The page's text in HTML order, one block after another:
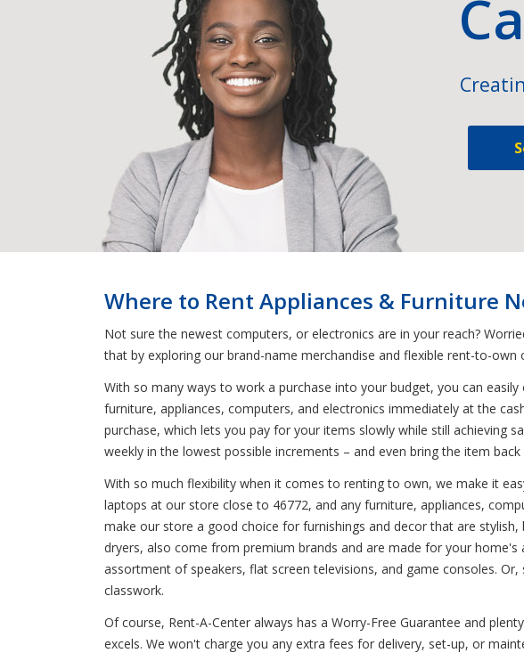
Where to Rent Appliances & Furniture
Not sure the newest computers, or electronics are in your reach?
that by exploring our brand-name merchandise and flexible rent-to-own
With so many ways to work a purchase into your budget, you can
furniture, appliances, computers, and electronics immediately at the
purchase, which lets you pay for your items slowly while still
weekly in the lowest possible increments – and even bring the item
With so much flexibility when it comes to renting to own, we make it
laptops at our store close to 46772, and any furniture, appliances,
make our store a good choice for furnishings and decor that are
dryers, also come from premium brands and are made for your
assortment of speakers, flat screen televisions, and game consoles.
classwork.
Of course, Rent-A-Center always has a Worry-Free Guarantee and
excels. We won't charge you any extra fees for delivery, set-up, or